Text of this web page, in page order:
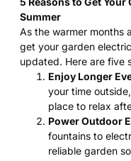
Summer
As the warmer months
get your garden
updated. Here are five
Enjoy Longer
your time
place to relax
Power Outdoor
fountains to
reliable garden